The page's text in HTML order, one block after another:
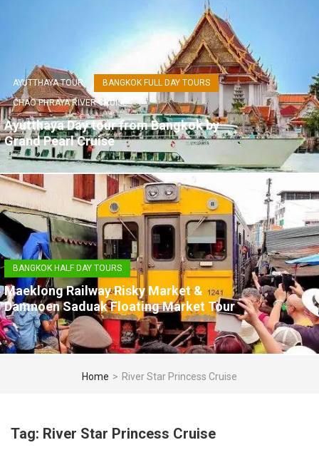
AYUTTHAYA TOUR
BANGKOK FULL DAY TOURS
CHAO PHRAYA RIVER CRUISE
Ayutthaya Day tour from Bangkok by
Grand Pearl Cruise
BANGKOK HALF DAY TOURS
Maeklong Railway Risky Market &
Damnoen Saduak Floating Market Tour
Home > River Star Princess Cruise
Tag: River Star Princess Cruise